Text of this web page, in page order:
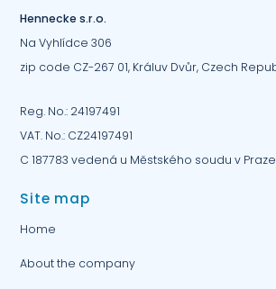
Hennecke s.r.o.
Na Vyhlídce 306
zip code CZ-267 01, Králuv Dvůr, Czech
Reg. No.: 24197491
VAT. No.: CZ24197491
C 187783 vedená u Městského soudu v Praze
Site map
Home
About the company